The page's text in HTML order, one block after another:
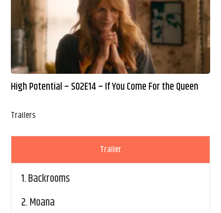
High Potential – S02E14 – If You Come For the Queen
Trailers
Trailer
1.Backrooms
2.Moana